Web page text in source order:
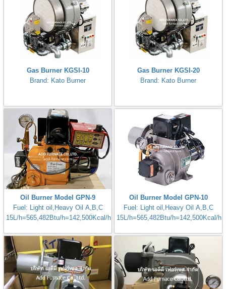
Gas Burner KGSI-10
Brand: Kato Burner
Gas Burner KGSI-20
Brand: Kato Burner
Oil Burner Model GPN-9
Fuel: Light oil,Heavy Oil A,B,C
15L/h=565,482Btu/h=142,500Kcal/h
Oil Burner Model GPN-10
Fuel: Light oil,Heavy Oil A,B,C
15L/h=565,482Btu/h=142,500Kcal/h